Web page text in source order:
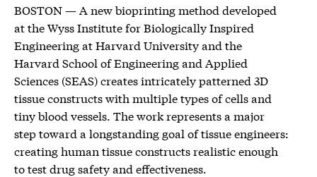
BOSTON — A new bioprinting method developed
at the Wyss Institute for Biologically Inspired
Engineering at Harvard University and the
Harvard School of Engineering and Applied
Sciences (SEAS) creates intricately patterned 3D
tissue constructs with multiple types of cells and
tiny blood vessels. The work represents a major
step toward a longstanding goal of tissue engineers:
creating human tissue constructs realistic enough
to test drug safety and effectiveness.